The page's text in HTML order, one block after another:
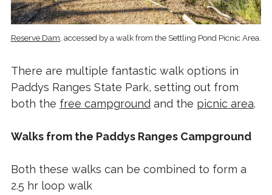
Reserve Dam, accessed by a walk from the Settling Pond Picnic Area.
There are multiple fantastic walk options in
Paddys Ranges State Park, setting out from
both the free campgroundand the picnic area.
Walks from the Paddys Ranges Campground
Both these walks can be combined to form a
2.5 hr loop walk